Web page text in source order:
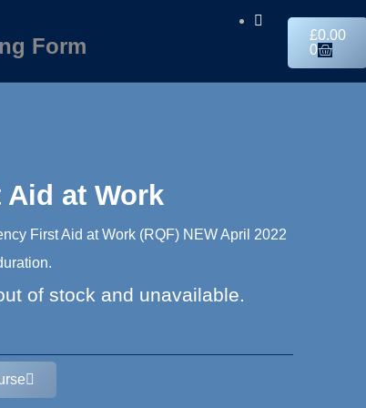
Form £0.00
0
at Work
First Aid at Work (RQF) NEW April 2022
of stock and unavailable.